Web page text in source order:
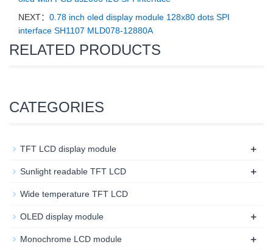
NEXT： 0.78 inch oled display module 128x80 dots SPI
interface SH1107 MLD078-12880A
RELATED PRODUCTS
CATEGORIES
TFT LCD display module +
Sunlight readable TFT LCD +
Wide temperature TFT LCD
OLED display module +
Monochrome LCD module +